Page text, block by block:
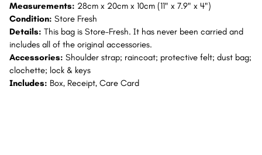
Measurements: 28cm x 20cm x 10cm (11" x 7.9" x 4")
Condition: Store Fresh
Details: This bag is Store-Fresh. It has never been carried and
includes all of the original accessories.
Accessories: Shoulder strap; raincoat; protective felt; dust bag;
clochette; lock & keys
Includes: Box, Receipt, Care Card